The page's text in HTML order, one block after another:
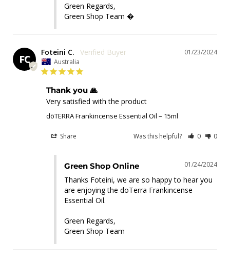
Green Regards,
Green Shop Team �
FC
01/23/2024
Foteini C.
Australia
Thank you 🙏
Very satisfied with the product
dōTERRA Frankincense Essential Oil – 15ml
Share Was this helpful? 0 0
01/24/2024
Green Shop Online
Thanks Foteini, we are so happy to hear you
are enjoying the doTerra Frankincense
Essential Oil.
Green Regards,
Green Shop Team